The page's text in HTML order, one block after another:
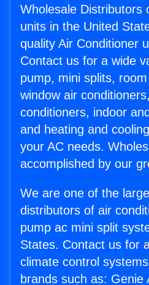
Wholesale Distributors
units in the United
quality Air Conditioner
Contact us for a wide
pump, mini splits,
window air
conditioners, indoor
and heating and
your AC needs.
accomplished by our
We are one of the
distributors of air
pump ac mini split
States. Contact us for
climate control
brands such as: Genie